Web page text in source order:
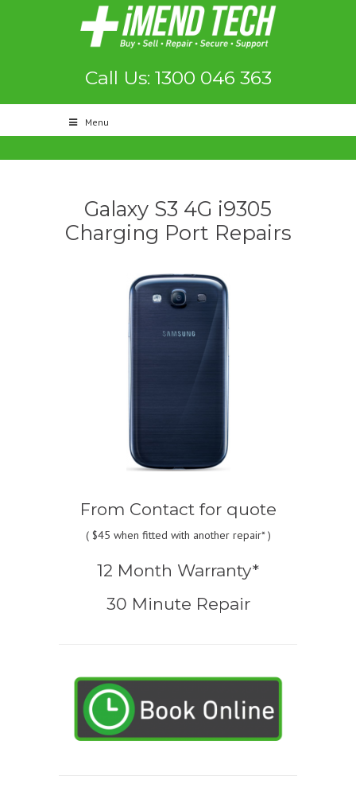
Call Us: 1300 046 363
Menu
Galaxy S3 4G i9305
Charging Port Repairs
From Contact for quote
( $45 when fitted with another repair* )
12 Month Warranty*
30 Minute Repair